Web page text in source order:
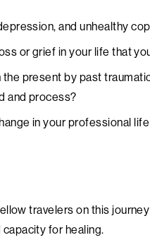
and unhealthy
or grief in your life that
present by past
and process?
in your professional
travelers on this
for healing.